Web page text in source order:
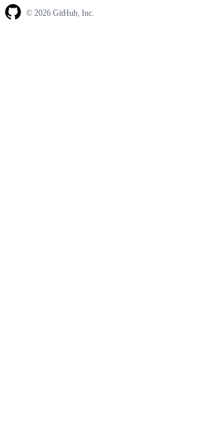
© 2026 GitHub, Inc.